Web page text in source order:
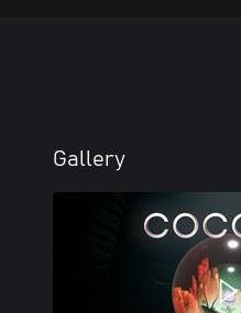
Gallery